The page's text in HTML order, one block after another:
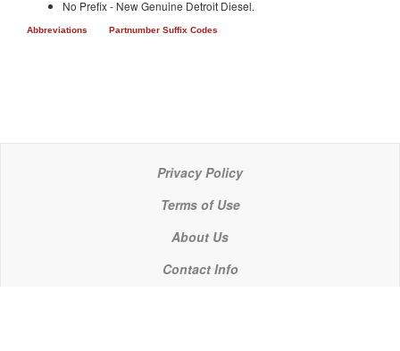
No Prefix - New Genuine Detroit Diesel.
Abbreviations Partnumber Suffix Codes
Privacy Policy
Terms of Use
About Us
Contact Info